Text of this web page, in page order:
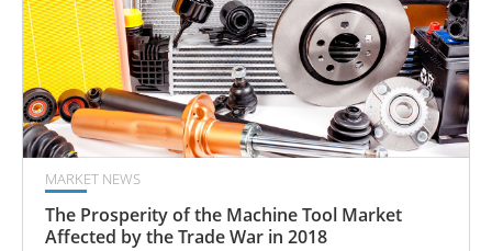
MARKET NEWS
The Prosperity of the Machine Tool Market
Affected by the Trade War in 2018